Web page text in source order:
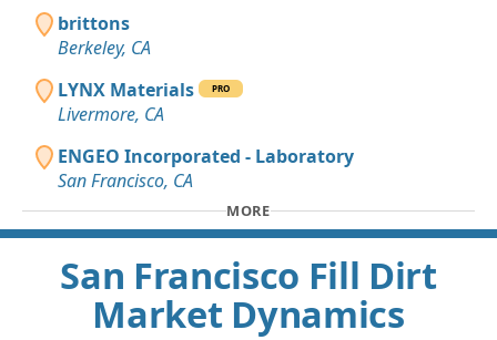
brittons
Berkeley, CA
LYNX Materials
PRO
Livermore, CA
ENGEO Incorporated - Laboratory
San Francisco, CA
MORE
San Francisco Fill Dirt
Market Dynamics